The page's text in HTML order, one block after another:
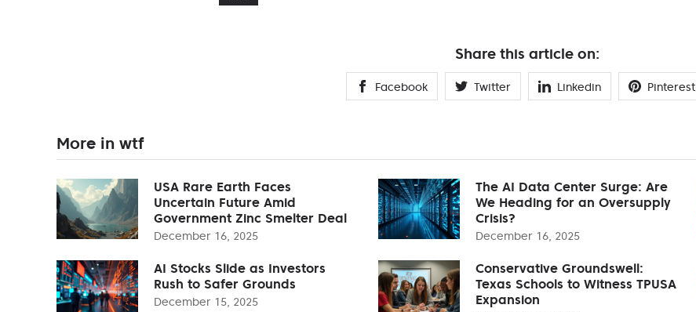
Share this article on:
Facebook Twitter Linkedin Pinterest
More in wtf
USA Rare Earth Faces
Uncertain Future Amid
Government Zinc Smelter Deal
December 16, 2025
The AI Data Center Surge: Are
We Heading for an Oversupply
Crisis?
December 16, 2025
AI Stocks Slide as Investors
Rush to Safer Grounds
December 15, 2025
Conservative Groundswell:
Texas Schools to Witness TPUSA
Expansion